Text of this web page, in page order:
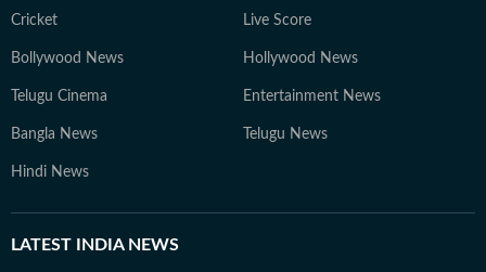
Cricket Live Score
Bollywood News Hollywood News
Telugu Cinema Entertainment News
Bangla News Telugu News
Hindi News
LATEST INDIA NEWS